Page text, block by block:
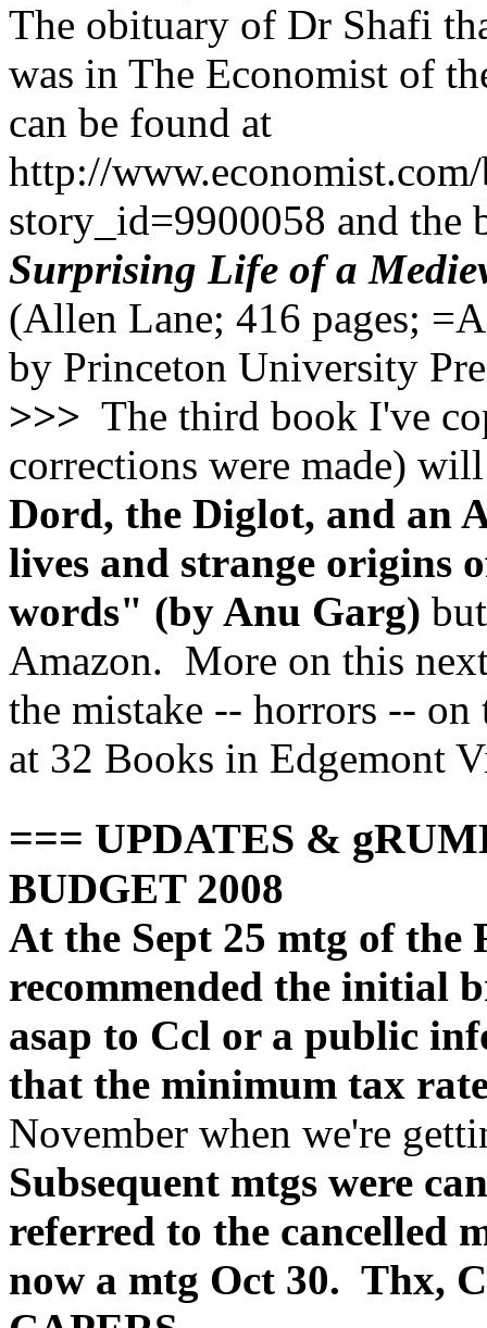
The obituary of Dr Shafi
was in The Economist of
can be found at
http://
story_id=9900058 and the
Surprising Life of a
(Allen Lane; 416 pages;
by Princeton University
>>> The third book I've
corrections were made)
Dord, the Diglot, and an
lives and strange origins
words" (by Anu Garg)
Amazon. More on this
the mistake -- horrors --
at 32 Books in Edgemont
=== UPDATES &
BUDGET 2008
At the Sept 25 mtg of
recommended the initial
asap to Ccl or a public
that the minimum tax
November when we're
Subsequent mtgs were
referred to the cancelled
now a mtg Oct 30. Thx,